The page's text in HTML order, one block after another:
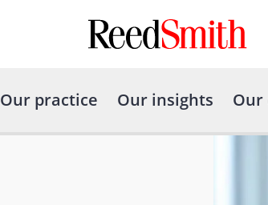
Our practice Our insights Our